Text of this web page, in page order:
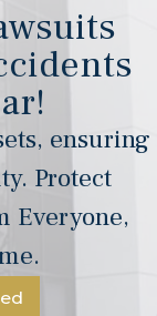
ensuring
Protect
Everyone,